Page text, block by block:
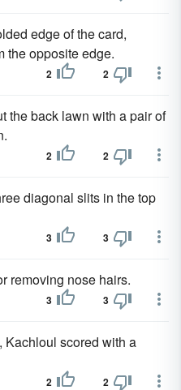
edge of the card,
the opposite edge.
2 2
the back lawn with a pair of
2 2
diagonal slits in the top
3 3
removing nose hairs.
3 3
Kachloul scored with a
2 2